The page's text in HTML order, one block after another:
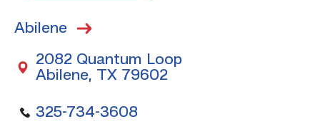
Abilene
2082 Quantum Loop
Abilene, TX 79602
325-734-3608